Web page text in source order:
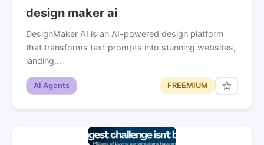
design maker ai
DesignMaker AI is an AI-powered design platform
that transforms text prompts into stunning websites,
landing…
AI Agents FREEMIUM